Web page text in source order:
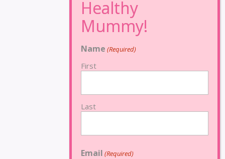
Name (Required)
First
Last
Email (Required)